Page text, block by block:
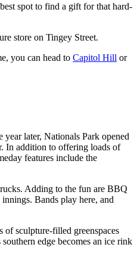
spot to find a gift for that hard-
store on Tingey Street.
you can head to Capitol Hill or
later, Nationals Park opened
In addition to offering loads of
features include the
Adding to the fun are BBQ
Bands play here, and
sculpture-filled greenspaces
edge becomes an ice rink